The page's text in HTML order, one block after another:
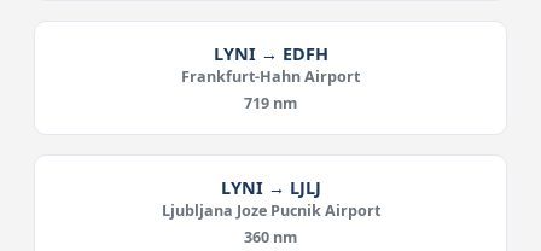
LYNI → EDFH
Frankfurt-Hahn Airport
719 nm
LYNI → LJLJ
Ljubljana Joze Pucnik Airport
360 nm